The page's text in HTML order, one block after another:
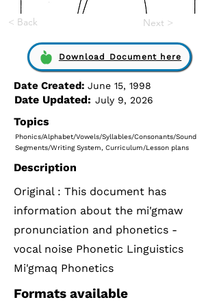
< Back Next >
Download Document here
Date Created: June 15, 1998
Date Updated: July 9, 2026
Topics
Phonics/Alphabet/Vowels/Syllables/Consonants/Sound
Segments/Writing System, Curriculum/Lesson plans
Description
Original : This document has
information about the mi'gmaw
pronunciation and phonetics -
vocal noise Phonetic Linguistics
Mi'gmaq Phonetics
Formats available